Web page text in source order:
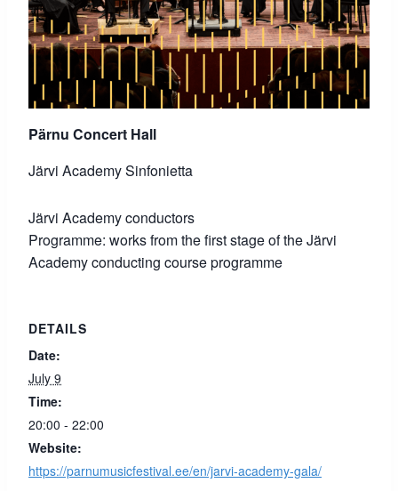
Pärnu Concert Hall
Järvi Academy Sinfonietta
Järvi Academy conductors
Programme: works from the first stage of the Järvi
Academy conducting course programme
DETAILS
Date:
July 9
Time:
20:00 - 22:00
Website:
https://parnumusicfestival.ee/en/jarvi-academy-gala/